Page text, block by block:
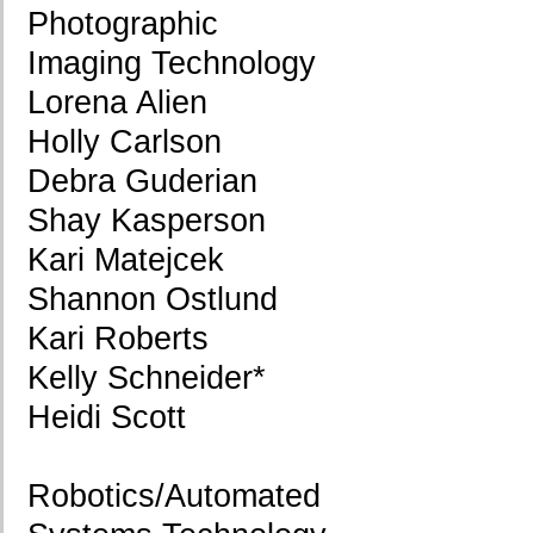
Photographic
Imaging Technology
Lorena Alien
Holly Carlson
Debra Guderian
Shay Kasperson
Kari Matejcek
Shannon Ostlund
Kari Roberts
Kelly Schneider*
Heidi Scott
Robotics/Automated